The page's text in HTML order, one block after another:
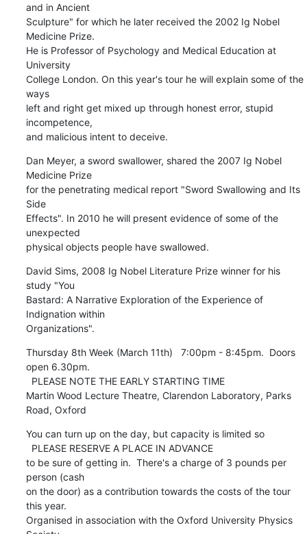
and in Ancient
Sculpture" for which he later received the 2002 Ig Nobel
Medicine Prize.
He is Professor of Psychology and Medical Education at
University
College London. On this year's tour he will explain some of the
ways
left and right get mixed up through honest error, stupid
incompetence,
and malicious intent to deceive.
Dan Meyer, a sword swallower, shared the 2007 Ig Nobel
Medicine Prize
for the penetrating medical report "Sword Swallowing and Its
Side
Effects". In 2010 he will present evidence of some of the
unexpected
physical objects people have swallowed.
David Sims, 2008 Ig Nobel Literature Prize winner for his
study "You
Bastard: A Narrative Exploration of the Experience of
Indignation within
Organizations".
Thursday 8th Week (March 11th)   7:00pm - 8:45pm.  Doors
open 6.30pm.
Martin Wood Lecture Theatre, Clarendon Laboratory, Parks
Road, Oxford
You can turn up on the day, but capacity is limited so
to be sure of getting in.  There's a charge of 3 pounds per
person (cash
on the door) as a contribution towards the costs of the tour
this year.
Organised in association with the Oxford University Physics